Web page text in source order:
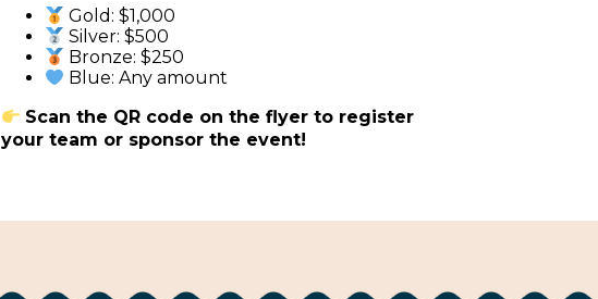
Gold: $1,000
Silver: $500
Bronze: $250
Blue: Any amount
Scan the QR code on the flyer to register
your team or sponsor the event!